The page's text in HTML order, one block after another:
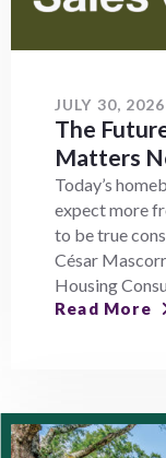
JULY 30, 2026
The
Matters
Today’s
expect more
to be true
César
Housing
Read More